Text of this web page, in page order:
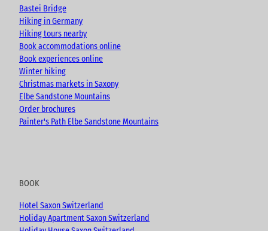
e
o
k
r
a
m
Bastei Bridge
Hiking in Germany
Hiking tours nearby
Book accommodations online
Book experiences online
Winter hiking
Christmas markets in Saxony
Elbe Sandstone Mountains
Order brochures
Painter's Path Elbe Sandstone Mountains
BOOK
Hotel Saxon Switzerland
Holiday Apartment Saxon Switzerland